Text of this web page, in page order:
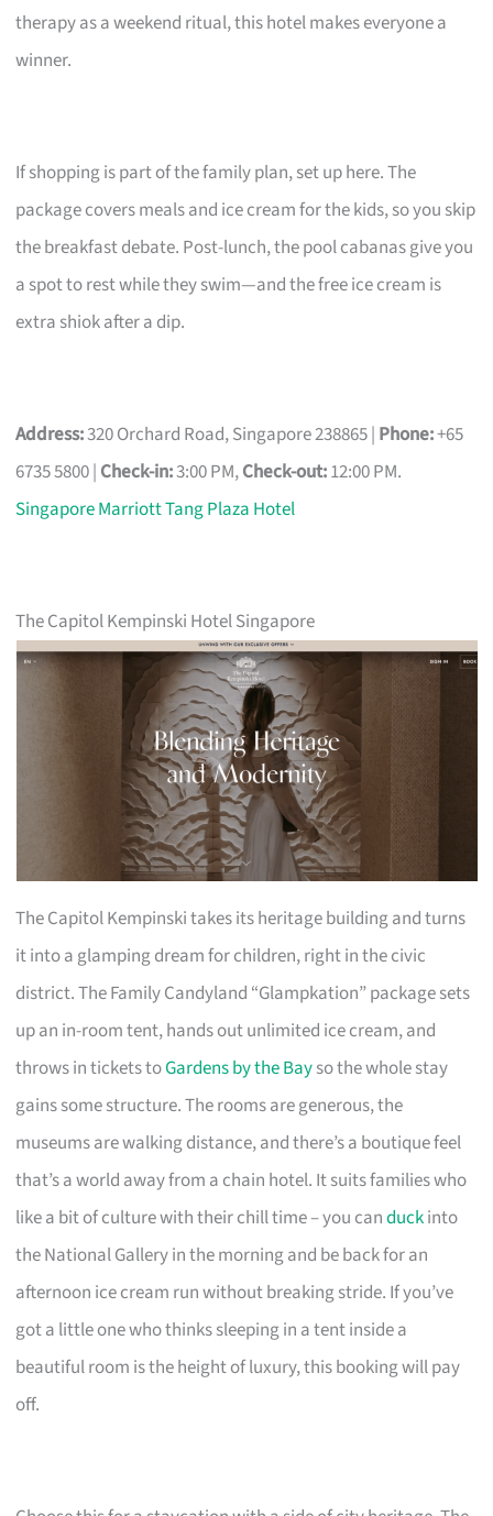
therapy as a weekend ritual, this hotel makes everyone a
winner.
If shopping is part of the family plan, set up here. The
package covers meals and ice cream for the kids, so you skip
the breakfast debate. Post-lunch, the pool cabanas give you
a spot to rest while they swim—and the free ice cream is
extra shiok after a dip.
Address:320 Orchard Road, Singapore 238865 | Phone:+65
6735 5800 | Check-in:3:00 PM,Check-out:12:00 PM.
Singapore Marriott Tang Plaza Hotel
The Capitol Kempinski Hotel Singapore
The Capitol Kempinski takes its heritage building and turns
it into a glamping dream for children, right in the civic
district. The Family Candyland “Glampkation” package sets
up an in-room tent, hands out unlimited ice cream, and
throws in tickets toGardens by the Bayso the whole stay
gains some structure. The rooms are generous, the
museums are walking distance, and there’s a boutique feel
that’s a world away from a chain hotel. It suits families who
like a bit of culture with their chill time – you canduckinto
the National Gallery in the morning and be back for an
afternoon ice cream run without breaking stride. If you’ve
got a little one who thinks sleeping in a tent inside a
beautiful room is the height of luxury, this booking will pay
off.